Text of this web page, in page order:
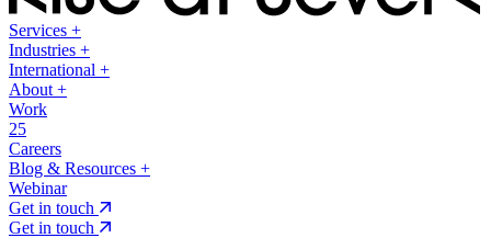
Services +
Industries +
International +
About +
Work
25
Careers
Blog & Resources +
Webinar
Get in touch
Get in touch